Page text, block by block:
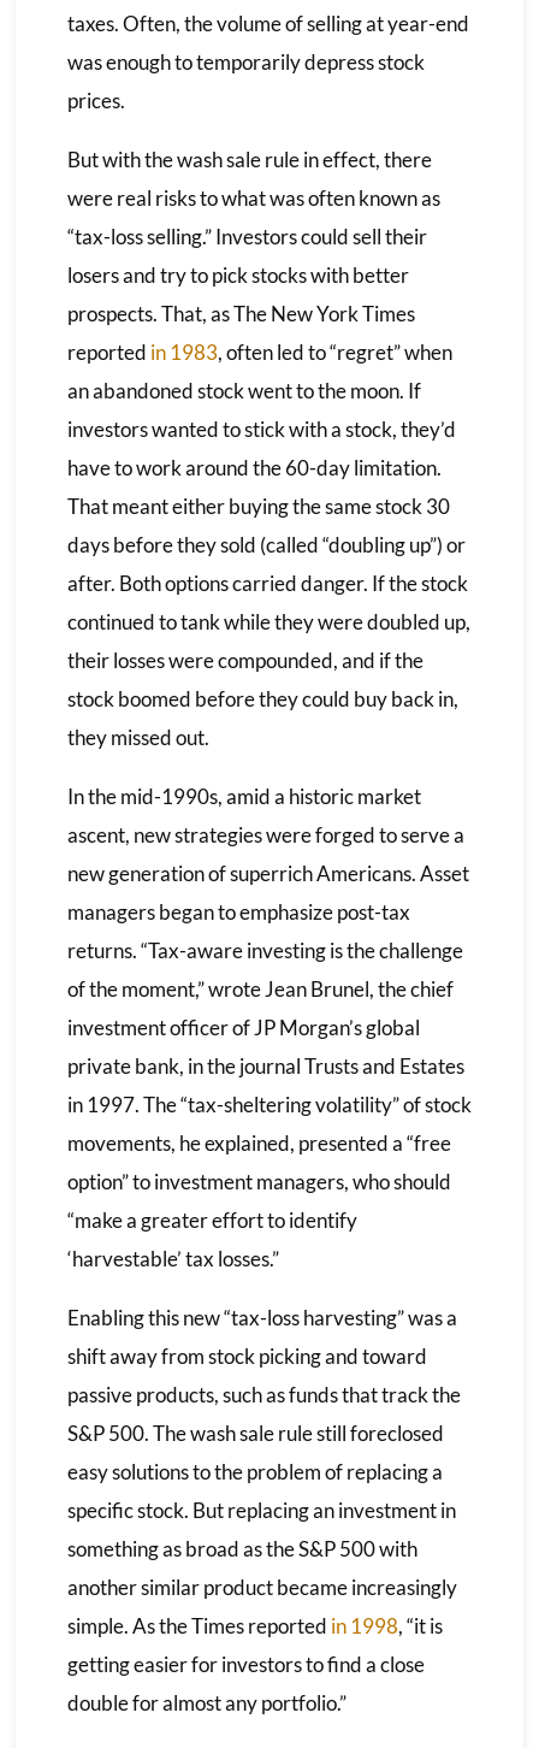
taxes. Often, the volume of selling at year-end
was enough to temporarily depress stock
prices.
But with the wash sale rule in effect, there
were real risks to what was often known as
“tax-loss selling.” Investors could sell their
losers and try to pick stocks with better
prospects. That, as The New York Times
reported in 1983, often led to “regret” when
an abandoned stock went to the moon. If
investors wanted to stick with a stock, they’d
have to work around the 60-day limitation.
That meant either buying the same stock 30
days before they sold (called “doubling up”) or
after. Both options carried danger. If the stock
continued to tank while they were doubled up,
their losses were compounded, and if the
stock boomed before they could buy back in,
they missed out.
In the mid-1990s, amid a historic market
ascent, new strategies were forged to serve a
new generation of superrich Americans. Asset
managers began to emphasize post-tax
returns. “Tax-aware investing is the challenge
of the moment,” wrote Jean Brunel, the chief
investment officer of JP Morgan’s global
private bank, in the journal Trusts and Estates
in 1997. The “tax-sheltering volatility” of stock
movements, he explained, presented a “free
option” to investment managers, who should
“make a greater effort to identify
‘harvestable’ tax losses.”
Enabling this new “tax-loss harvesting” was a
shift away from stock picking and toward
passive products, such as funds that track the
S&P 500. The wash sale rule still foreclosed
easy solutions to the problem of replacing a
specific stock. But replacing an investment in
something as broad as the S&P 500 with
another similar product became increasingly
simple. As the Times reported in 1998, “it is
getting easier for investors to find a close
double for almost any portfolio.”